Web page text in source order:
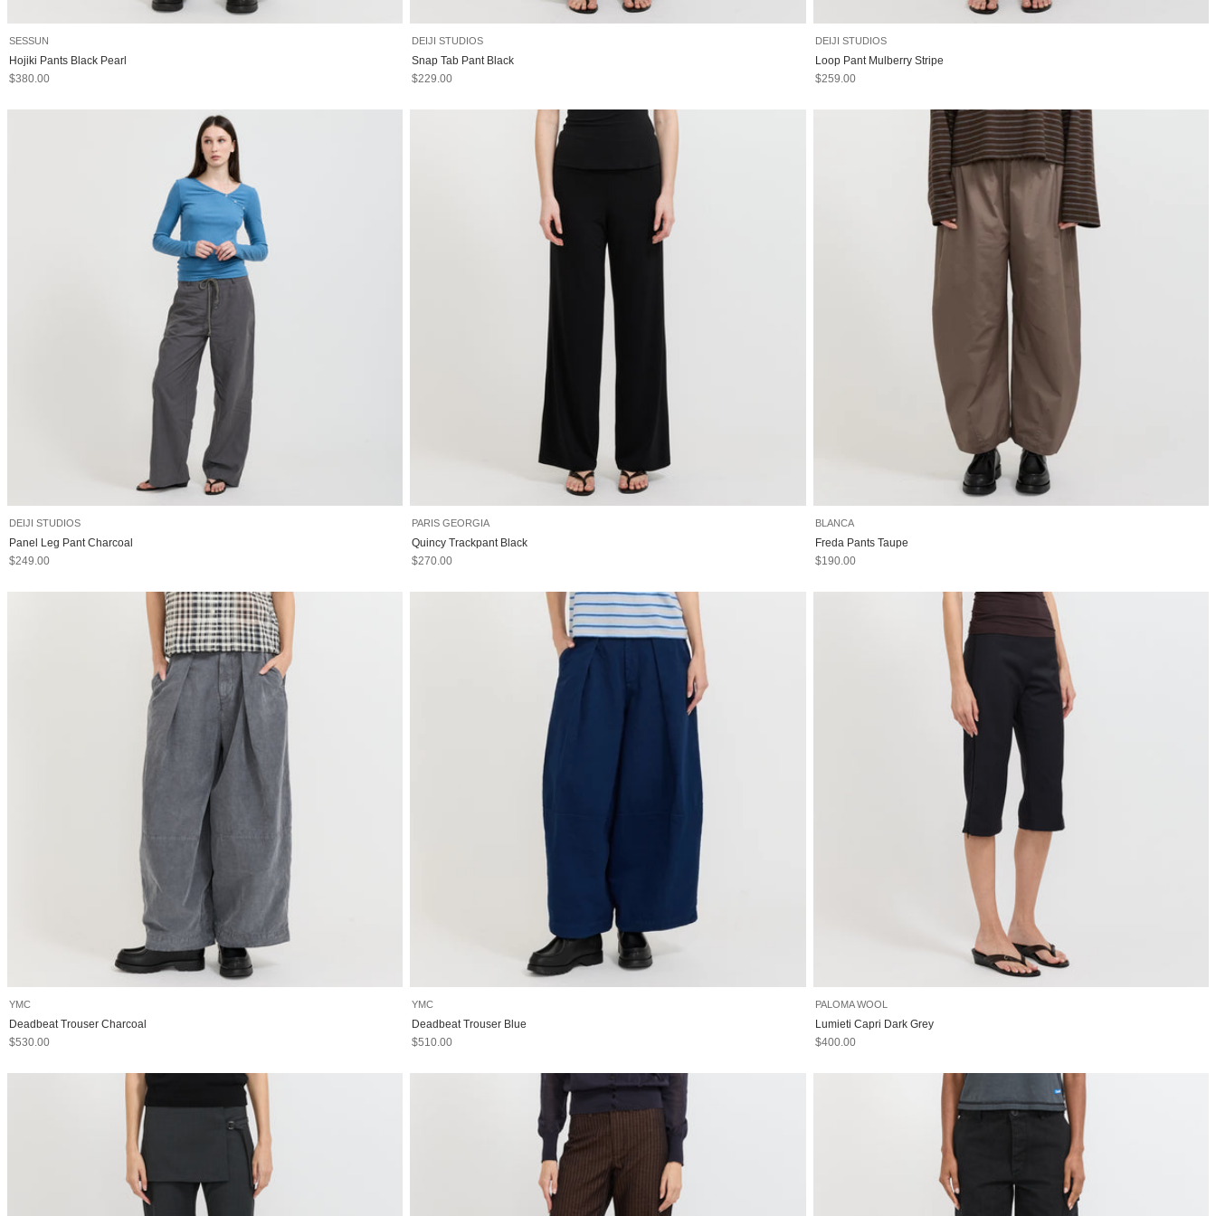
SESSUN
Hojiki Pants Black Pearl
Sale price
$380.00
DEIJI STUDIOS
Snap Tab Pant Black
Sale price
$229.00
DEIJI STUDIOS
Loop Pant Mulberry Stripe
Sale price
$259.00
DEIJI STUDIOS
Panel Leg Pant Charcoal
Sale price
$249.00
PARIS GEORGIA
Quincy Trackpant Black
Sale price
$270.00
BLANCA
Freda Pants Taupe
Sale price
$190.00
YMC
Deadbeat Trouser Charcoal
Sale price
$530.00
YMC
Deadbeat Trouser Blue
Sale price
$510.00
PALOMA WOOL
Lumieti Capri Dark Grey
Sale price
$400.00